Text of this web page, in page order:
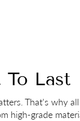
To Last
That's why
high-grade